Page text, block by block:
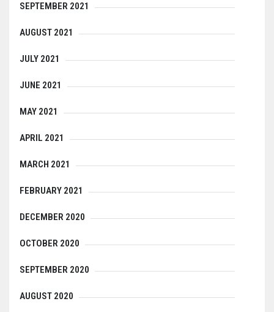
SEPTEMBER 2021
AUGUST 2021
JULY 2021
JUNE 2021
MAY 2021
APRIL 2021
MARCH 2021
FEBRUARY 2021
DECEMBER 2020
OCTOBER 2020
SEPTEMBER 2020
AUGUST 2020